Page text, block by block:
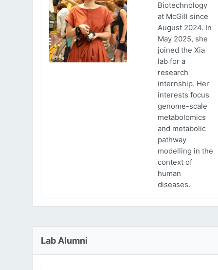
Biotechnology
at McGill since
August 2024. In
May 2025, she
joined the Xia
lab for a
research
internship. Her
interests focus
genome-scale
metabolomics
and metabolic
pathway
modelling in the
context of
human
diseases.
Lab Alumni